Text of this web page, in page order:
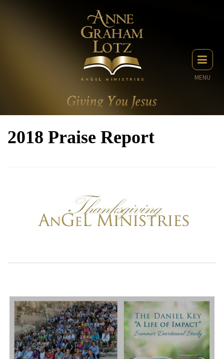
MENU
2018 Praise Report